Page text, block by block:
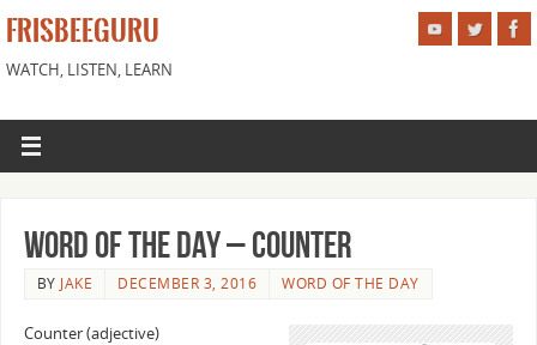
FRISBEEGURU
WATCH, LISTEN, LEARN
Word of the Day – Counter
BY JAKE DECEMBER 3, 2016 WORD OF THE DAY
Counter (adjective)